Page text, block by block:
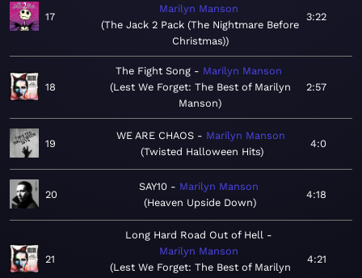
17
Marilyn Manson
The Jack 2 Pack (The Nightmare Before
Christmas)
3:22
18
The Fight Song
Marilyn Manson
Lest We Forget: The Best of Marilyn
Manson
2:57
19
WE ARE CHAOS
Marilyn Manson
Twisted Halloween Hits
4:0
20
SAY10
Marilyn Manson
Heaven Upside Down
4:18
21
Long Hard Road Out of Hell
Marilyn Manson
Lest We Forget: The Best of Marilyn
4:21